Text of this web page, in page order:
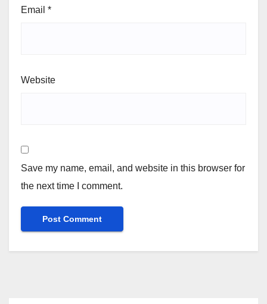
Email *
Website
Save my name, email, and website in this browser for
the next time I comment.